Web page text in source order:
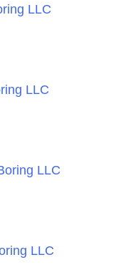
LLC
LLC
LLC
LLC